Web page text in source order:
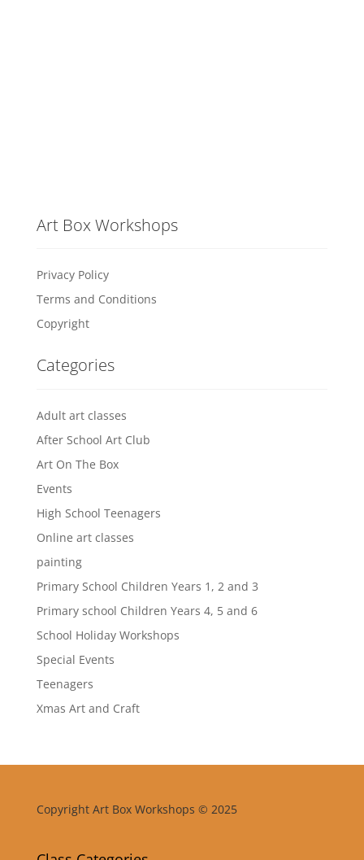
Art Box Workshops
Privacy Policy
Terms and Conditions
Copyright
Categories
Adult art classes
After School Art Club
Art On The Box
Events
High School Teenagers
Online art classes
painting
Primary School Children Years 1, 2 and 3
Primary school Children Years 4, 5 and 6
School Holiday Workshops
Special Events
Teenagers
Xmas Art and Craft
Copyright Art Box Workshops © 2025